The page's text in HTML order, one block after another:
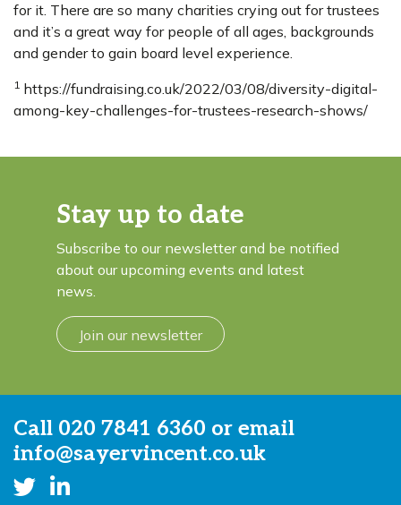
for it. There are so many charities crying out for trustees
and it’s a great way for people of all ages, backgrounds
and gender to gain board level experience.
1 https://fundraising.co.uk/2022/03/08/diversity-digital-
among-key-challenges-for-trustees-research-shows/
Stay up to date
Subscribe to our newsletter and be notified
about our upcoming events and latest
news.
Join our newsletter
Call 020 7841 6360 or email
info@sayervincent.co.uk